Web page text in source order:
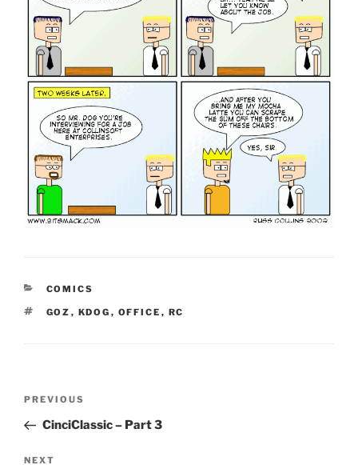
CATEGORIES
COMICS
TAGS
GOZ , KDOG , OFFICE , RC
Previous
Post
PREVIOUS
CinciClassic – Part 3
Next
NEXT